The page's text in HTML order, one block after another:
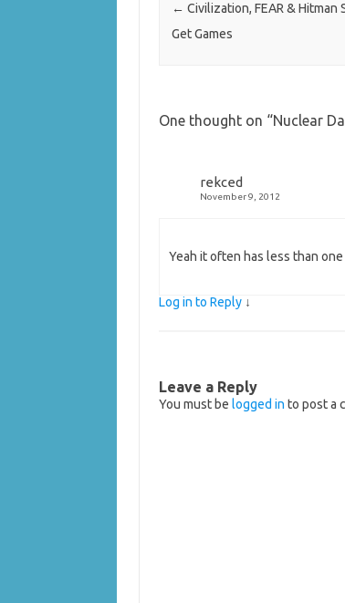
← Civilization, FEAR & Hitman
Get Games
One thought on “Nuclear
rekced
November 9, 2012
Yeah it often has less than
Log in to Reply ↓
Leave a Reply
You must be logged in to post a